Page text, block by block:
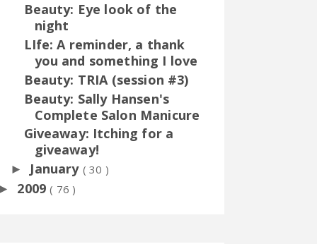
Beauty: Eye look of the
night
LIfe: A reminder, a thank
you and something I love
Beauty: TRIA (session #3)
Beauty: Sally Hansen's
Complete Salon Manicure
Giveaway: Itching for a
giveaway!
► January ( 30 )
► 2009( 76 )